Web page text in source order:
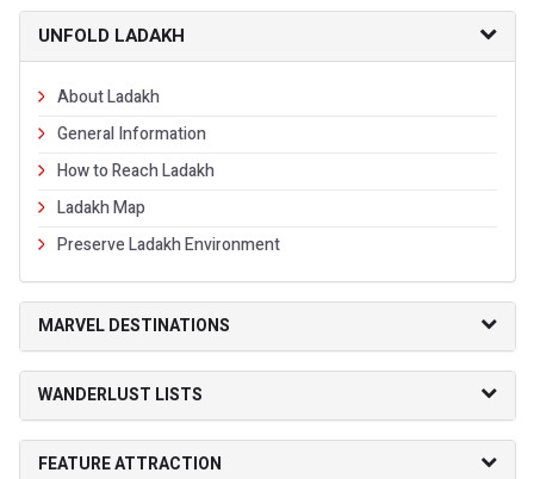
UNFOLD LADAKH
About Ladakh
General Information
How to Reach Ladakh
Ladakh Map
Preserve Ladakh Environment
MARVEL DESTINATIONS
WANDERLUST LISTS
FEATURE ATTRACTION